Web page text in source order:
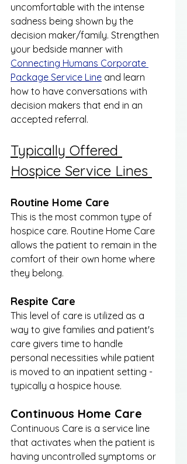
uncomfortable with the intense
sadness being shown by the
decision maker/family. Strengthen
your bedside manner with
Connecting Humans Corporate
Package Service Line and learn
how to have conversations with
decision makers that end in an
accepted referral.
Typically Offered
Hospice Service Lines
Routine Home Care
This is the most common type of
hospice care. Routine Home Care
allows the patient to remain in the
comfort of their own home where
they belong.
Respite Care
This level of care is utilized as a
way to give families and patient's
care givers time to handle
personal necessities while patient
is moved to an inpatient setting -
typically a hospice house.
Continuous Home Care
Continuous Care is a service line
that activates when the patient is
having uncontrolled symptoms or